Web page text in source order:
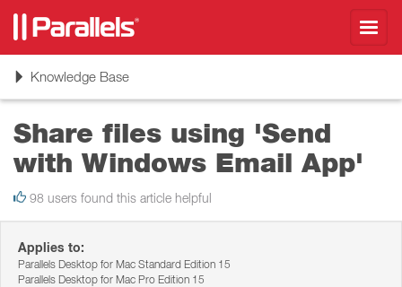
ToggleKnowledge Base
Share files using 'Send
with Windows Email App'
98 users found this article helpful
Applies to:
Parallels Desktop for Mac Standard Edition 15
Parallels Desktop for Mac Pro Edition 15